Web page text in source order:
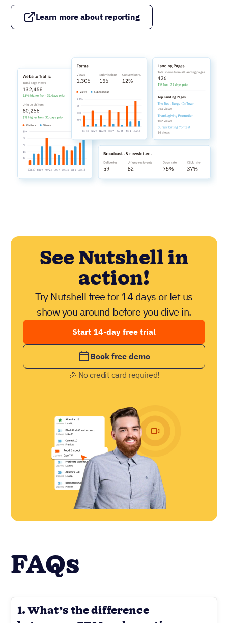
Learn more about reporting
See Nutshell in
action!
Try Nutshell free for 14 days or let us
show you around before you dive in.
Start 14-day free trial
Book free demo
🎉 No credit card required!
FAQs
1. What’s the difference